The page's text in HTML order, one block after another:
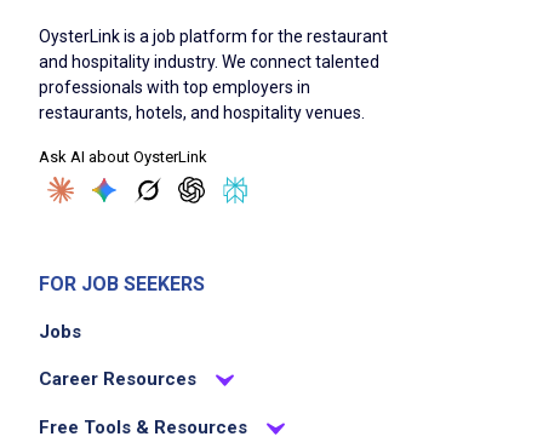
OysterLink is a job platform for the restaurant
and hospitality industry. We connect talented
professionals with top employers in
restaurants, hotels, and hospitality venues.
Ask AI about OysterLink
FOR JOB SEEKERS
Jobs
Career Resources
Free Tools & Resources